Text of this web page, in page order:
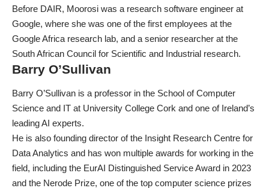
Before DAIR, Moorosi was a research software engineer at
Google, where she was one of the first employees at the
Google Africa research lab, and a senior researcher at the
South African Council for Scientific and Industrial research.
Barry O’Sullivan
Barry O’Sullivan is a professor in the School of Computer
Science and IT at University College Cork and one of Ireland’s
leading AI experts.
He is also founding director of the Insight Research Centre for
Data Analytics and has won multiple awards for working in the
field, including the EurAI Distinguished Service Award in 2023
and the Nerode Prize, one of the top computer science prizes